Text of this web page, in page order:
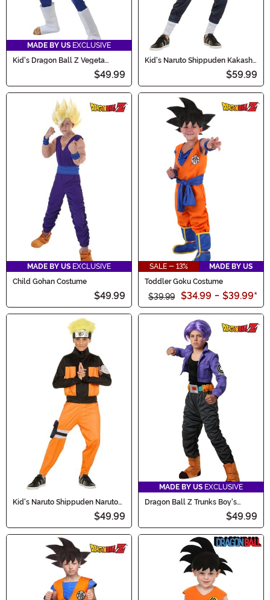
MADE BY US EXCLUSIVE
Kid's Dragon Ball Z Vegeta
$49.99
Kid's Naruto Shippuden Kakashi
$59.99
MADE BY US EXCLUSIVE
Child Gohan Costume
$49.99
SALE - 13%
MADE BY US
Toddler Goku Costume
$39.99 $34.99 - $39.99*
Kid's Naruto Shippuden Naruto
$49.99
MADE BY US EXCLUSIVE
Dragon Ball Z Trunks Boy's
$49.99